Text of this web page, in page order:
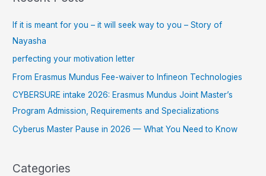
If it is meant for you – it will seek way to you – Story of
Nayasha
perfecting your motivation letter
From Erasmus Mundus Fee-waiver to Infineon Technologies
CYBERSURE intake 2026: Erasmus Mundus Joint Master’s
Program Admission, Requirements and Specializations
Cyberus Master Pause in 2026 — What You Need to Know
Categories